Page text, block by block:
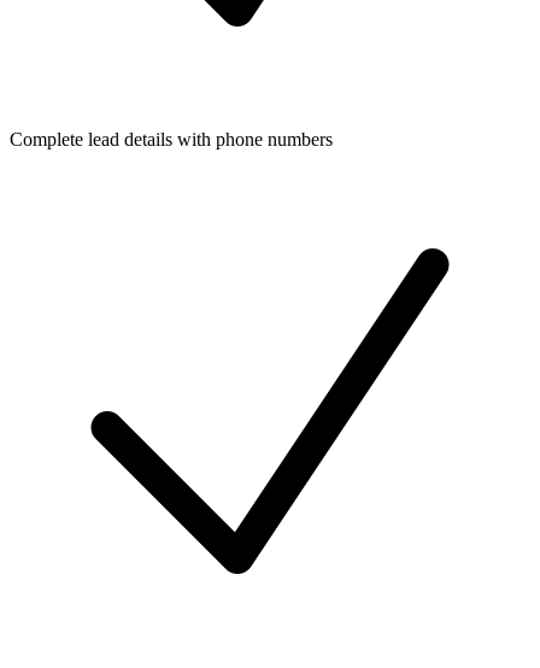
Complete lead details with phone numbers